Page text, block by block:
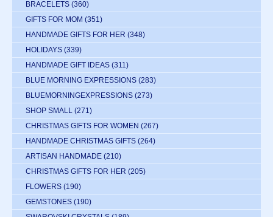
BRACELETS (360)
GIFTS FOR MOM (351)
HANDMADE GIFTS FOR HER (348)
HOLIDAYS (339)
HANDMADE GIFT IDEAS (311)
BLUE MORNING EXPRESSIONS (283)
BLUEMORNINGEXPRESSIONS (273)
SHOP SMALL (271)
CHRISTMAS GIFTS FOR WOMEN (267)
HANDMADE CHRISTMAS GIFTS (264)
ARTISAN HANDMADE (210)
CHRISTMAS GIFTS FOR HER (205)
FLOWERS (190)
GEMSTONES (190)